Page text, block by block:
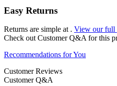
Easy Returns
Returns are simple at . View our full
Check out Customer Q&A for this
Recommendations for You
Customer Reviews
Customer Q&A